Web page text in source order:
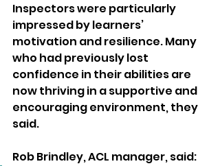
Inspectors were particularly
impressed by learners’
motivation and resilience. Many
who had previously lost
confidence in their abilities are
now thriving in a supportive and
encouraging environment, they
said.
Rob Brindley, ACL manager, said: